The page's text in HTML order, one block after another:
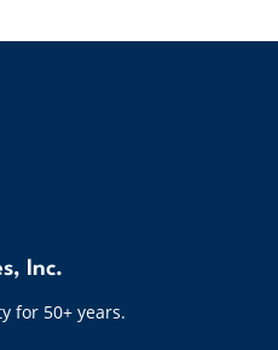
Inc.
for 50+ years.